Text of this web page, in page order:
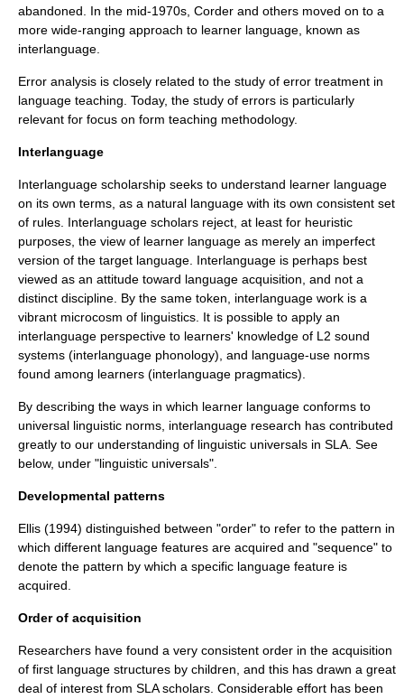
abandoned. In the mid-1970s, Corder and others moved on to a
more wide-ranging approach to learner language, known as
interlanguage.
Error analysis is closely related to the study of error treatment in
language teaching . Today, the study of errors is particularly
relevant for focus on form teaching methodology.
Interlanguage
Interlanguage scholarship seeks to understand learner language
on its own terms, as a natural language with its own consistent set
of rules. Interlanguage scholars reject, at least for heuristic
purposes, the view of learner language as merely an imperfect
version of the target language. Interlanguage is perhaps best
viewed as an attitude toward language acquisition, and not a
distinct discipline. By the same token, interlanguage work is a
vibrant microcosm of linguistics . It is possible to apply an
interlanguage perspective to learners' knowledge of L2 sound
systems (interlanguage phonology), and language-use norms
found among learners (interlanguage pragmatics).
By describing the ways in which learner language conforms to
universal linguistic norms, interlanguage research has contributed
greatly to our understanding of linguistic universals in SLA. See
below, under "linguistic universals".
Developmental patterns
Ellis (1994) distinguished between "order" to refer to the pattern in
which different language features are acquired and "sequence" to
denote the pattern by which a specific language feature is
acquired.
Order of acquisition
Researchers have found a very consistent order in the acquisition
of first language structures by children, and this has drawn a great
deal of interest from SLA scholars. Considerable effort has been